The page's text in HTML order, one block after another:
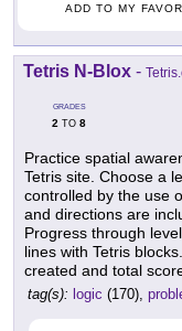
ADD TO MY
Tetris N-Blox -
GRADES
2 TO 8
Practice spatial
Tetris site. Choose a
controlled by the use
and directions are
Progress through
lines with Tetris
created and total
tag(s): logic (170),